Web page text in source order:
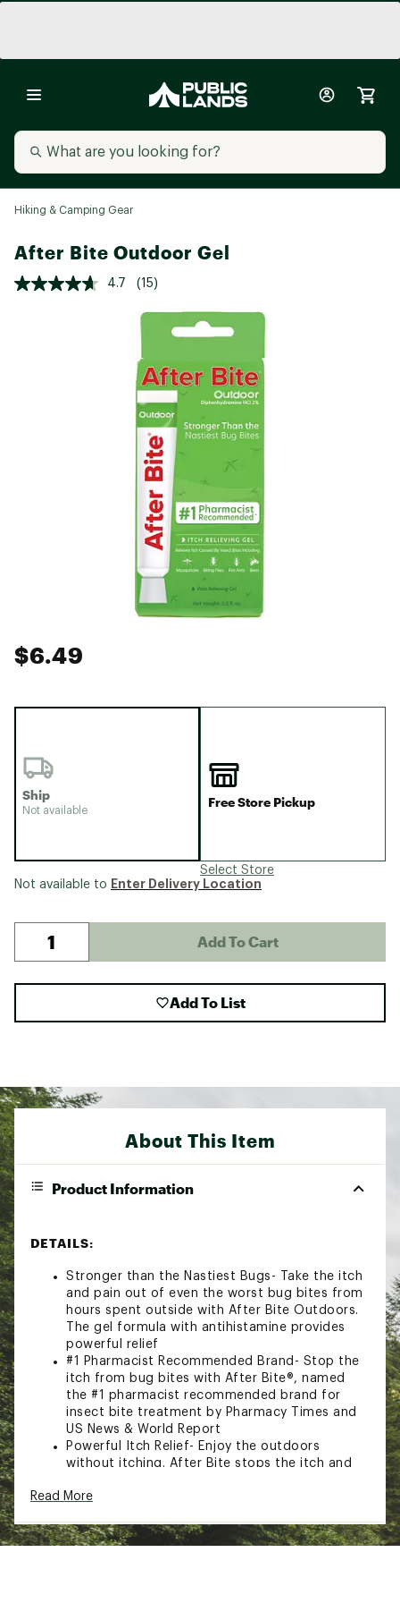
Hiking & Camping Gear
After Bite Outdoor Gel
4.7 (15)
$6.49
Ship
Not available
Free Store Pickup
Select Store
Not available to Enter Delivery Location
Add To Cart
Add To List
About This Item
Product Information
DETAILS:
Stronger than the Nastiest Bugs- Take the itch
and pain out of even the worst bug bites from
hours spent outside with After Bite Outdoors.
The gel formula with antihistamine provides
powerful relief
#1 Pharmacist Recommended Brand- Stop the
itch from bug bites with After Bite®, named
the #1 pharmacist recommended brand for
insect bite treatment by Pharmacy Times and
US News & World Report
Powerful Itch Relief- Enjoy the outdoors
without itching. After Bite stops the itch and
biting flies, and bees so you can spend time
Trusted for Over 45 Years- Choose After Bite
for tried-and-true bite relief. The #1 selling
Read More